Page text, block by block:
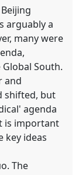
arguably a
many were
South.
and
shifted, but
agenda
is important
key ideas
The